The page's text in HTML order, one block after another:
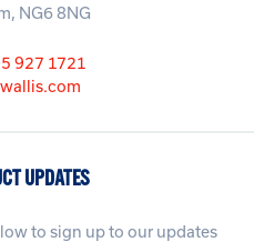
NG6 8NG
927 1721
UPDATES
to sign up to our updates